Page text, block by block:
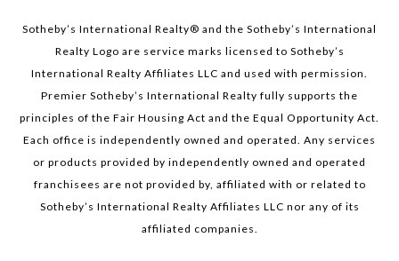
Sotheby’s International Realty®️ and the Sotheby’s International
Realty Logo are service marks licensed to Sotheby’s
International Realty Affiliates LLC and used with permission.
Premier Sotheby’s International Realty fully supports the
principles of the Fair Housing Act and the Equal Opportunity Act.
Each office is independently owned and operated. Any services
or products provided by independently owned and operated
franchisees are not provided by, affiliated with or related to
Sotheby’s International Realty Affiliates LLC nor any of its
affiliated companies.